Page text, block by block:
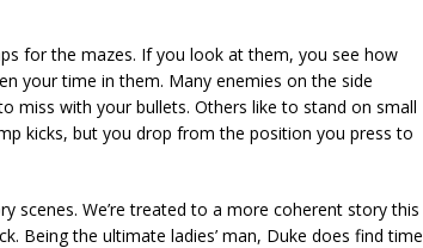
for the mazes. If you look at them, you see how
your time in them. Many enemies on the side
miss with your bullets. Others like to stand on small
kicks, but you drop from the position you press to
scenes. We’re treated to a more coherent story this
Being the ultimate ladies’ man, Duke does find time